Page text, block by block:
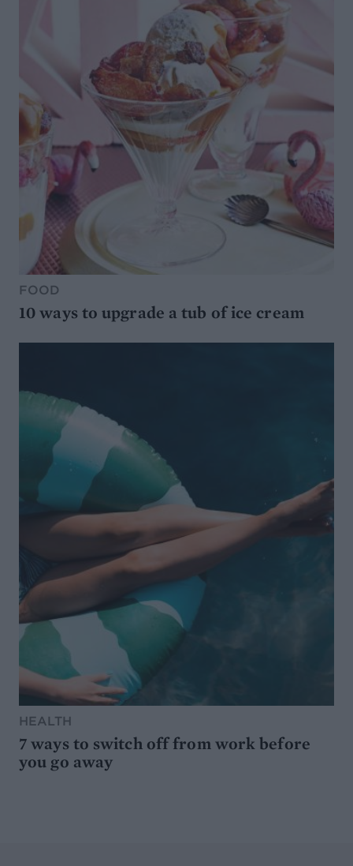
FOOD
10 ways to upgrade a tub of ice cream
HEALTH
7 ways to switch off from work before
you go away